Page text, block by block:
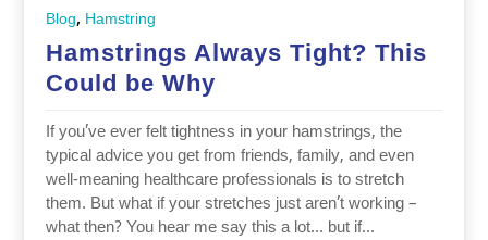
Blog, Hamstring
Hamstrings Always Tight? This
Could be Why
If you’ve ever felt tightness in your hamstrings, the
typical advice you get from friends, family, and even
well-meaning healthcare professionals is to stretch
them. But what if your stretches just aren’t working –
what then? You hear me say this a lot… but if...